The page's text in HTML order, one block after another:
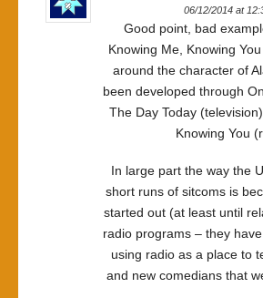
06/12/2014 at
Good point, bad
Knowing Me, Knowing
around the character of
been developed through
The Day Today
Knowing You
In large part the way the
short runs of sitcoms is
started out (at least until
radio programs – they
using radio as a place to
and new comedians that